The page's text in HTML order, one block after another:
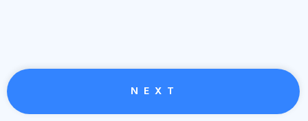
N E X T